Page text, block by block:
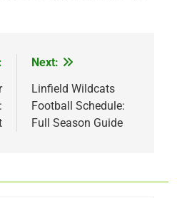
Next:
Linfield Wildcats
Football Schedule:
Full Season Guide